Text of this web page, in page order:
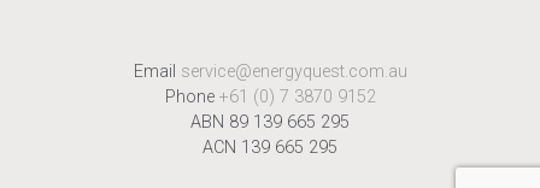
Email service@energyquest.com.au
Phone +61 (0) 7 3870 9152
ABN 89 139 665 295
ACN 139 665 295